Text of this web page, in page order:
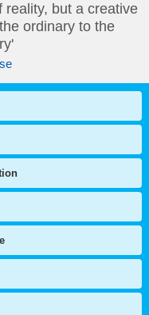
reality, but a creative
ordinary to the